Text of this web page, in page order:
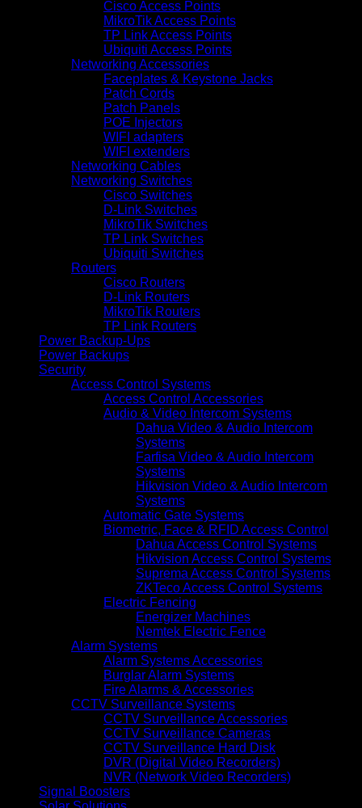
Cisco Access Points
MikroTik Access Points
TP Link Access Points
Ubiquiti Access Points
Networking Accessories
Faceplates & Keystone Jacks
Patch Cords
Patch Panels
POE Injectors
WIFI adapters
WIFI extenders
Networking Cables
Networking Switches
Cisco Switches
D-Link Switches
MikroTik Switches
TP Link Switches
Ubiquiti Switches
Routers
Cisco Routers
D-Link Routers
MikroTik Routers
TP Link Routers
Power Backup-Ups
Power Backups
Security
Access Control Systems
Access Control Accessories
Audio & Video Intercom Systems
Dahua Video & Audio Intercom
Systems
Farfisa Video & Audio Intercom
Systems
Hikvision Video & Audio Intercom
Systems
Automatic Gate Systems
Biometric, Face & RFID Access Control
Dahua Access Control Systems
Hikvision Access Control Systems
Suprema Access Control Systems
ZKTeco Access Control Systems
Electric Fencing
Energizer Machines
Nemtek Electric Fence
Alarm Systems
Alarm Systems Accessories
Burglar Alarm Systems
Fire Alarms & Accessories
CCTV Surveillance Systems
CCTV Surveillance Accessories
CCTV Surveillance Cameras
CCTV Surveillance Hard Disk
DVR (Digital Video Recorders)
NVR (Network Video Recorders)
Signal Boosters